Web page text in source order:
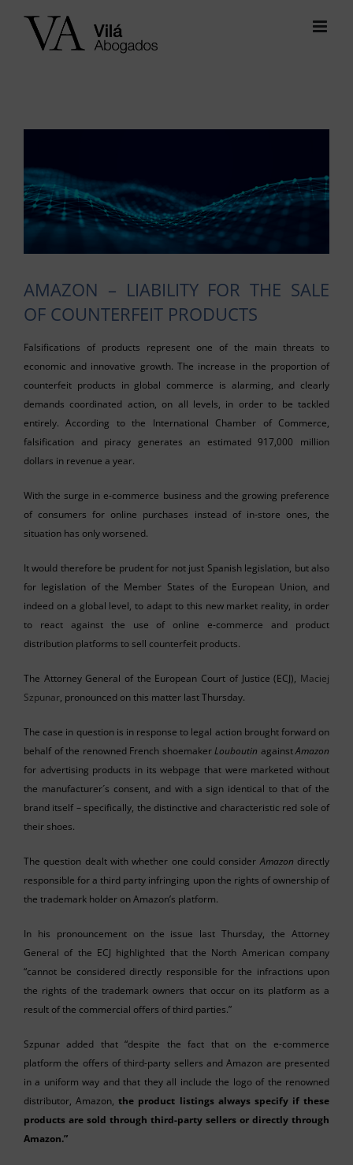
Larger
Image
AMAZON – LIABILITY FOR THE SALE
OF COUNTERFEIT PRODUCTS
Falsifications of products represent one of the main threats to
economic and innovative growth. The increase in the proportion of
counterfeit products in global commerce is alarming, and clearly
demands coordinated action, on all levels, in order to be tackled
entirely. According to the International Chamber of Commerce,
falsification and piracy generates an estimated 917,000 million
dollars in revenue a year.
With the surge in e-commerce business and the growing preference
of consumers for online purchases instead of in-store ones, the
situation has only worsened.
It would therefore be prudent for not just Spanish legislation, but also
for legislation of the Member States of the European Union, and
indeed on a global level, to adapt to this new market reality, in order
to react against the use of online e-commerce and product
distribution platforms to sell counterfeit products.
The Attorney General of the European Court of Justice (ECJ), Maciej
Szpunar, pronounced on this matter last Thursday.
The case in question is in response to legal action brought forward on
behalf of the renowned French shoemakerLouboutin againstAmazon
for advertising products in its webpage that were marketed without
the manufacturer´s consent, and with a sign identical to that of the
brand itself – specifically, the distinctive and characteristic red sole of
their shoes.
The question dealt with whether one could considerAmazon directly
responsible for a third party infringing upon the rights of ownership of
the trademark holder on Amazon’s platform.
In his pronouncement on the issue last Thursday, the Attorney
General of the ECJ highlighted that the North American company
“cannot be considered directly responsible for the infractions upon
the rights of the trademark owners that occur on its platform as a
result of the commercial offers of third parties.”
Szpunar added that “despite the fact that on the e-commerce
platform the offers of third-party sellers and Amazon are presented
in a uniform way and that they all include the logo of the renowned
distributor, Amazon,the product listings always specify if these
products are sold through third-party sellers or directly through
Amazon.”